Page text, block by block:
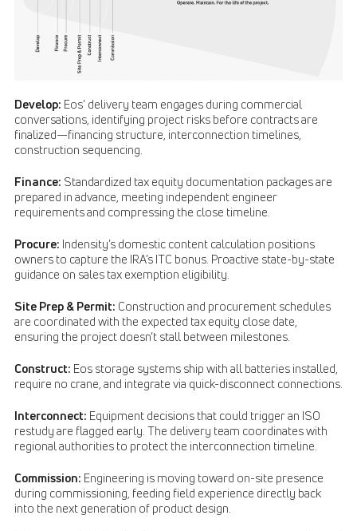
Develop: Eos’ delivery team engages during commercial
conversations, identifying project risks before contracts are
finalized—financing structure, interconnection timelines,
construction sequencing.
Finance: Standardized tax equity documentation packages are
prepared in advance, meeting independent engineer
requirements and compressing the close timeline.
Procure: Indensity’s domestic content calculation positions
owners to capture the IRA’s ITC bonus. Proactive state-by-state
guidance on sales tax exemption eligibility.
Site Prep & Permit: Construction and procurement schedules
are coordinated with the expected tax equity close date,
ensuring the project doesn’t stall between milestones.
Construct: Eos storage systems ship with all batteries installed,
require no crane, and integrate via quick-disconnect connections.
Interconnect: Equipment decisions that could trigger an ISO
restudy are flagged early. The delivery team coordinates with
regional authorities to protect the interconnection timeline.
Commission: Engineering is moving toward on-site presence
during commissioning, feeding field experience directly back
into the next generation of product design.